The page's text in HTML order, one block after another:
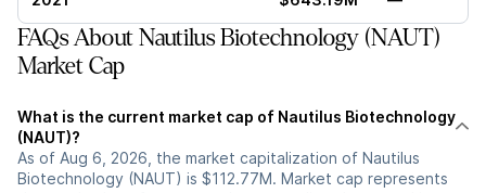
FAQs About Nautilus Biotechnology (NAUT)
Market Cap
What is the current market cap of Nautilus Biotechnology
(NAUT)?
As of Aug 6, 2026, the market capitalization of Nautilus
Biotechnology (NAUT) is $112.77M. Market cap represents